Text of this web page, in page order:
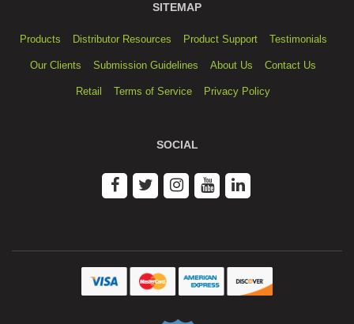
SITEMAP
Products Distributor Resources Product Support Testimonials
Our Clients Submission Guidelines About Us Contact Us
Retail Terms of Service Privacy Policy
SOCIAL